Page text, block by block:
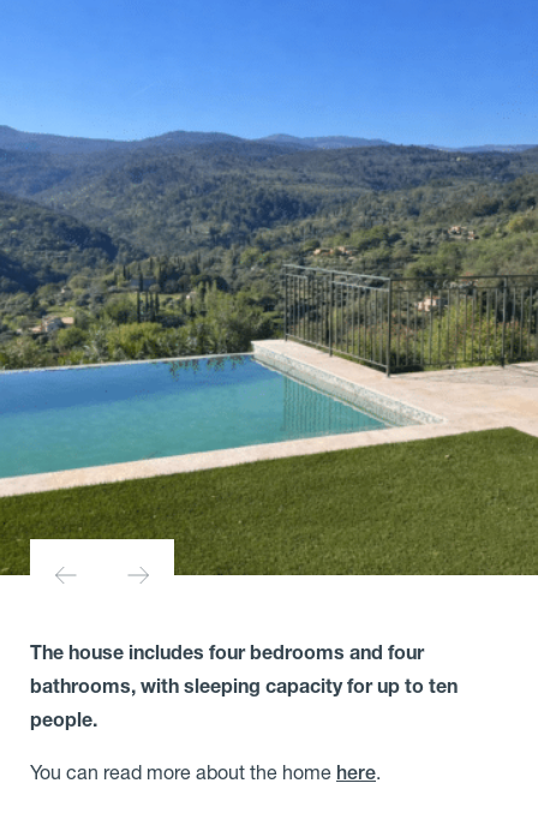
The house includes four bedrooms and four
bathrooms, with sleeping capacity for up to ten
people.
You can read more about the home here.